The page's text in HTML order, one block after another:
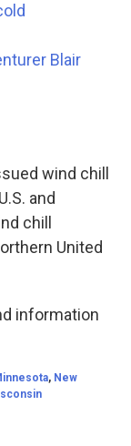
Blair
wind chill
and
chill
United
information
, New